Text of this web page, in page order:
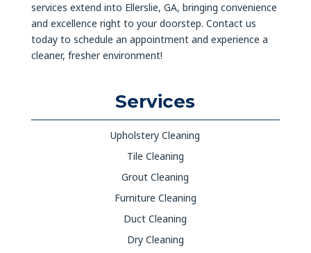
services extend into Ellerslie, GA, bringing convenience
and excellence right to your doorstep. Contact us
today to schedule an appointment and experience a
cleaner, fresher environment!
Services
Upholstery Cleaning
Tile Cleaning
Grout Cleaning
Furniture Cleaning
Duct Cleaning
Dry Cleaning